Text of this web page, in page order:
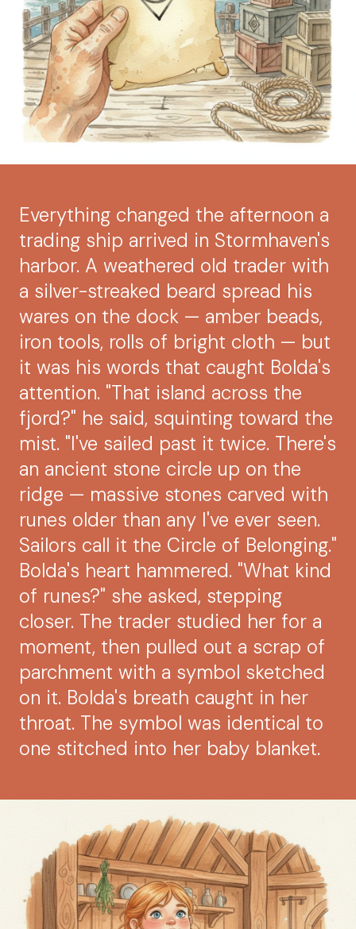
Everything changed the afternoon a
trading ship arrived in Stormhaven's
harbor. A weathered old trader with
a silver-streaked beard spread his
wares on the dock — amber beads,
iron tools, rolls of bright cloth — but
it was his words that caught Bolda's
attention. "That island across the
fjord?" he said, squinting toward the
mist. "I've sailed past it twice. There's
an ancient stone circle up on the
ridge — massive stones carved with
runes older than any I've ever seen.
Sailors call it the Circle of Belonging."
Bolda's heart hammered. "What kind
of runes?" she asked, stepping
closer. The trader studied her for a
moment, then pulled out a scrap of
parchment with a symbol sketched
on it. Bolda's breath caught in her
throat. The symbol was identical to
one stitched into her baby blanket.